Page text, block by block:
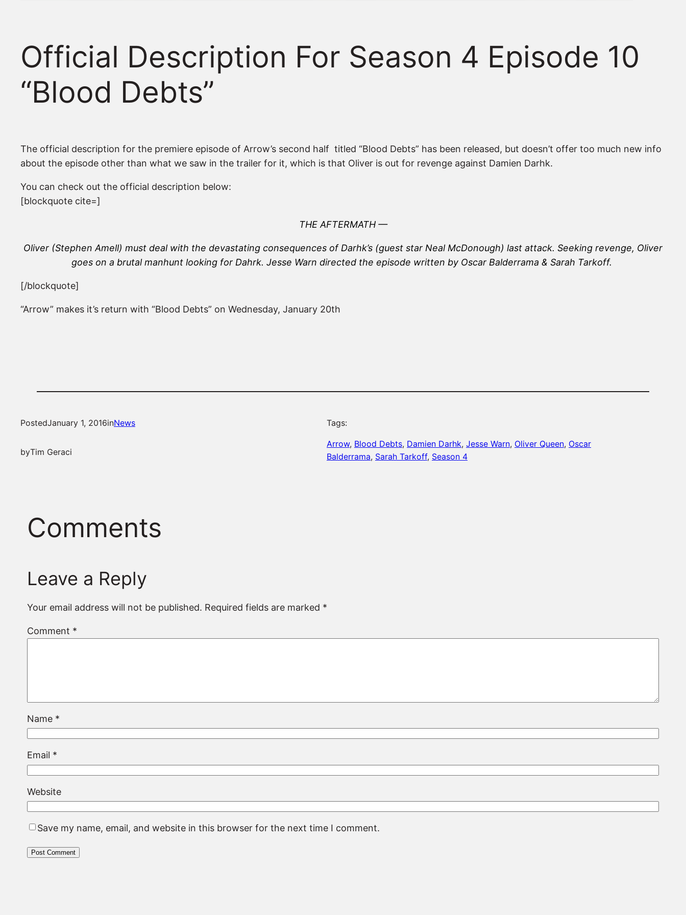
Official Description For Season 4 Episode 10
“Blood Debts”
The official description for the premiere episode of Arrow’s second half titled “Blood Debts” has been released, but doesn’t offer too much new info
about the episode other than what we saw in the trailer for it, which is that Oliver is out for revenge against Damien Darhk.
You can check out the official description below:
[blockquote cite=]
THE AFTERMATH —
Oliver (Stephen Amell) must deal with the devastating consequences of Darhk’s (guest star Neal McDonough) last attack. Seeking revenge, Oliver
goes on a brutal manhunt looking for Dahrk. Jesse Warn directed the episode written by Oscar Balderrama & Sarah Tarkoff.
[/blockquote]
“Arrow” makes it’s return with “Blood Debts” on Wednesday, January 20th
PostedJanuary 1, 2016inNews
byTim Geraci
Tags:
Arrow, Blood Debts, Damien Darhk, Jesse Warn, Oliver Queen, Oscar
Balderrama, Sarah Tarkoff, Season 4
Comments
Leave a Reply
Your email address will not be published. Required fields are marked *
Comment *
Name *
Email *
Website
Save my name, email, and website in this browser for the next time I comment.